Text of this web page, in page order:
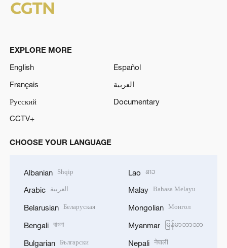
EXPLORE MORE
English
Español
Français
العربية
Русский
Documentary
CCTV+
CHOOSE YOUR LANGUAGE
Albanian Shqip
Arabic العربية
Belarusian Беларуская
Bengali বাংলা
Bulgarian Български
Lao ລາວ
Malay Bahasa Melayu
Mongolian Монгол
Myanmar မြန်မာဘာသာ
Nepali नेपाली